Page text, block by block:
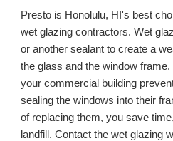
Presto is Honolulu, HI's best
wet glazing contractors. Wet
or another sealant to create a
the glass and the window
your commercial building
sealing the windows into their
of replacing them, you save
landfill. Contact the wet glazing